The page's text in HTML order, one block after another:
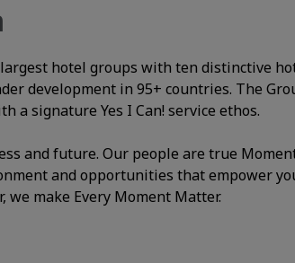
hotel groups with ten distinctive
development in 95+ countries. The
a signature Yes I Can! service ethos.
and future. Our people are true
and opportunities that empower
we make Every Moment Matter.